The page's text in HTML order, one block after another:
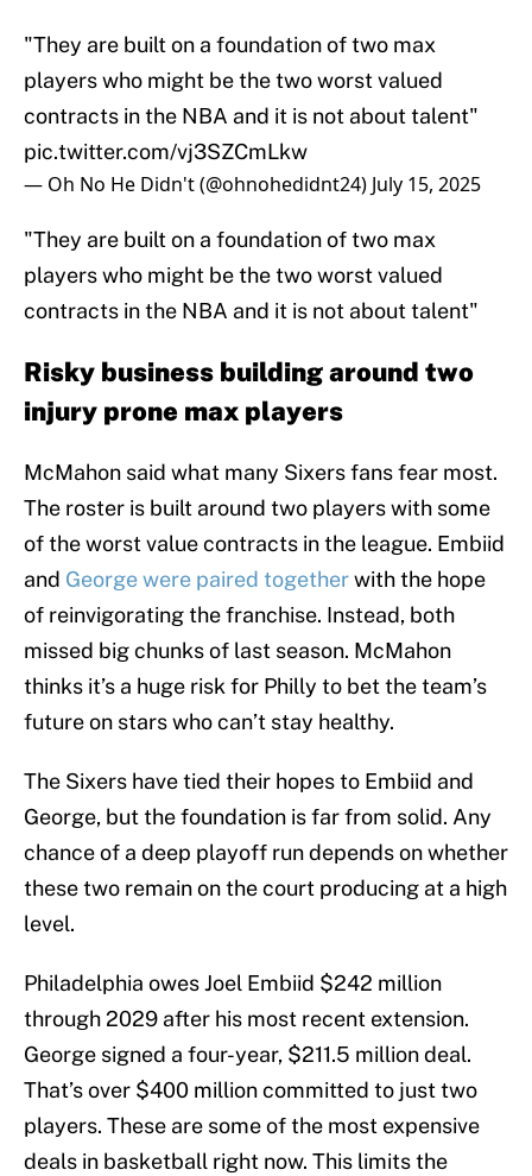
"They are built on a foundation of two max
players who might be the two worst valued
contracts in the NBA and it is not about talent"
pic.twitter.com/vj3SZCmLkw
— Oh No He Didn't (@ohnohedidnt24) July 15, 2025
"They are built on a foundation of two max
players who might be the two worst valued
contracts in the NBA and it is not about talent"
Risky business building around two
injury prone max players
McMahon said what many Sixers fans fear most.
The roster is built around two players with some
of the worst value contracts in the league. Embiid
and George were paired togetherwith the hope
of reinvigorating the franchise. Instead, both
missed big chunks of last season. McMahon
thinks it’s a huge risk for Philly to bet the team’s
future on stars who can’t stay healthy.
The Sixers have tied their hopes to Embiid and
George, but the foundation is far from solid. Any
chance of a deep playoff run depends on whether
these two remain on the court producing at a high
level.
Philadelphia owes Joel Embiid $242 million
through 2029 after his most recent extension.
George signed a four-year, $211.5 million deal.
That’s over $400 million committed to just two
players. These are some of the most expensive
deals in basketball right now. This limits the